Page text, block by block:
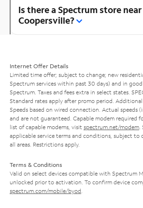
Is there a Spectrum store
Coopersville?
Internet Offer Details
Limited time offer; subject to change; new
Spectrum services within past 30 days) and in
Spectrum. Taxes and fees extra in select states.
Standard rates apply after promo period.
Speeds based on wired connection. Actual speeds
and are not guaranteed. Capable modem required
list of capable modems, visit spectrum.net/modem
applicable service terms and conditions, subject to
all areas. Restrictions apply.
Terms & Conditions
Valid on select devices compatible with Spectrum
unlocked prior to activation. To confirm device
spectrum.com/mobile/byod